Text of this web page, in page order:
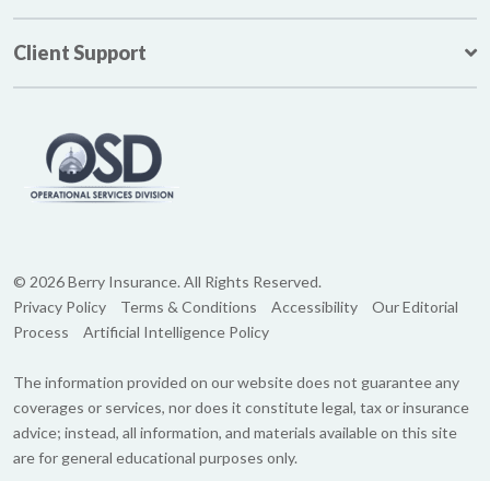
Client Support
© 2026 Berry Insurance. All Rights Reserved.
Privacy Policy
Terms & Conditions Accessibility
Our Editorial
Process
Artificial Intelligence Policy
The information provided on our website does not guarantee any
coverages or services, nor does it constitute legal, tax or insurance
advice; instead, all information, and materials available on this site
are for general educational purposes only.